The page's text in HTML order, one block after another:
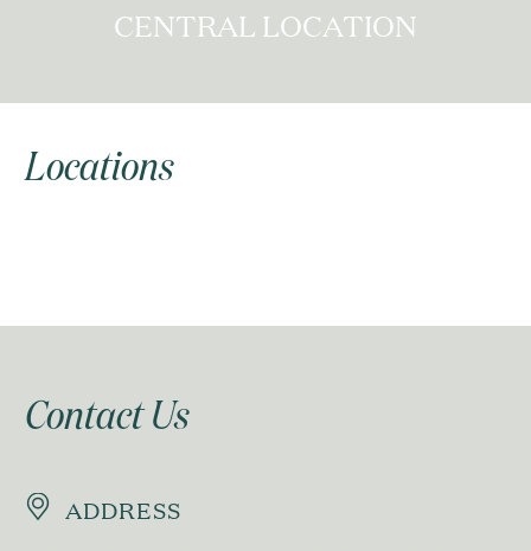
CENTRAL LOCATION
Locations
Contact Us

 ADDRESS